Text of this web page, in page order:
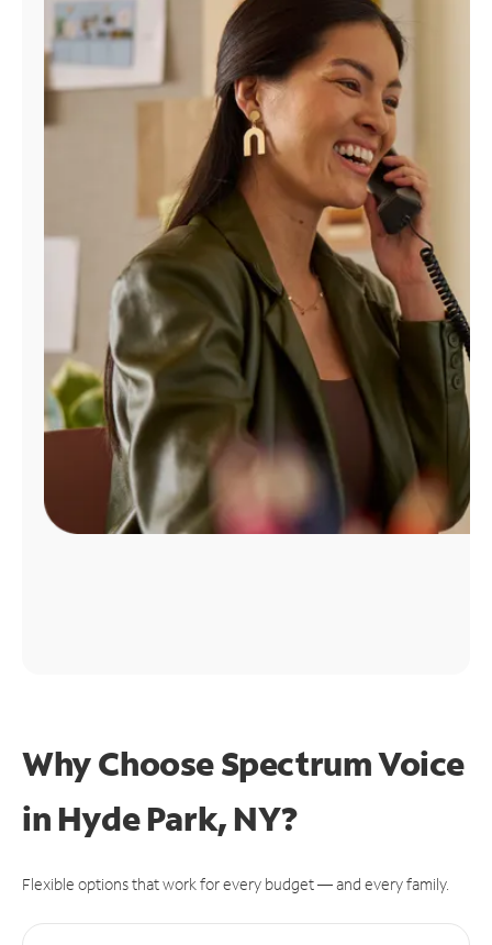
Manage
Account
Find
Why Choose Spectrum Voice
in Hyde Park, NY?
Flexible options that work for every budget — and every family.